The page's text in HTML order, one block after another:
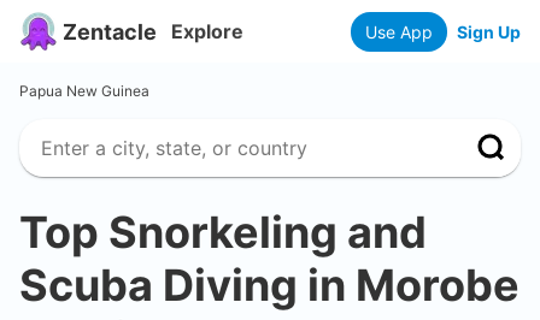
Zentacle Explore Use App Sign Up
Papua New Guinea
Top Snorkeling and
Scuba Diving in Morobe